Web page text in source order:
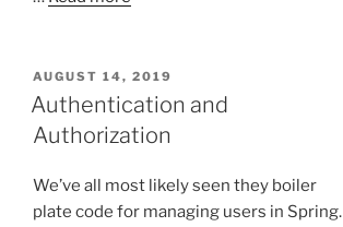
POSTED
ON
AUGUST 14, 2019
Authentication and
Authorization
We’ve all most likely seen they boiler
plate code for managing users in Spring.